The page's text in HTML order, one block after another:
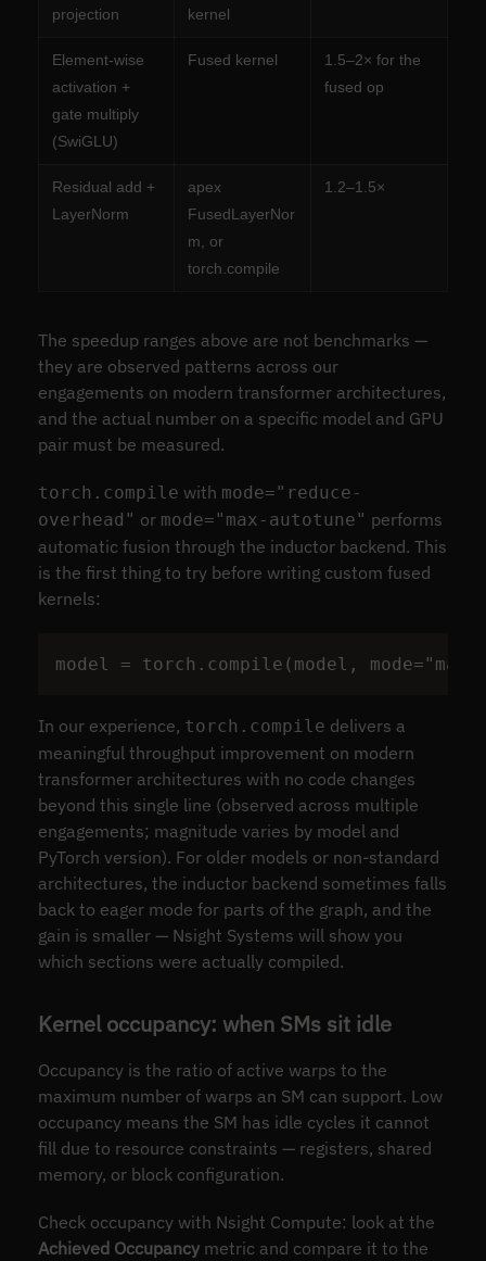
projection
kernel
Element-wise
activation +
gate multiply
(SwiGLU)
Fused kernel
1.5–2× for the
fused op
Residual add +
LayerNorm
apex
FusedLayerNor
m, or
torch.compile
1.2–1.5×
The speedup ranges above are not benchmarks —
they are observed patterns across our
engagements on modern transformer architectures,
and the actual number on a specific model and GPU
pair must be measured.
torch.compile with mode="reduce-
overhead" or mode="max-autotune" performs
automatic fusion through the inductor backend. This
is the first thing to try before writing custom fused
kernels:
model = torch . compile ( model , mode= "
In our experience, torch.compile delivers a
meaningful throughput improvement on modern
transformer architectures with no code changes
beyond this single line (observed across multiple
engagements; magnitude varies by model and
PyTorch version). For older models or non-standard
architectures, the inductor backend sometimes falls
back to eager mode for parts of the graph, and the
gain is smaller — Nsight Systems will show you
which sections were actually compiled.
Kernel occupancy: when SMs sit idle
Occupancy is the ratio of active warps to the
maximum number of warps an SM can support. Low
occupancy means the SM has idle cycles it cannot
fill due to resource constraints — registers, shared
memory, or block configuration.
Check occupancy with Nsight Compute: look at the
Achieved Occupancymetric and compare it to the